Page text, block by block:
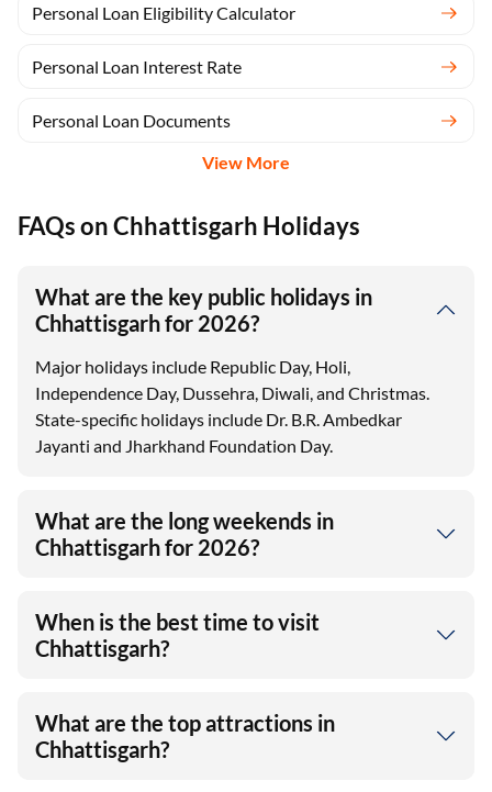
Personal Loan Eligibility Calculator
Personal Loan Interest Rate
Personal Loan Documents
View More
FAQs on Chhattisgarh Holidays
What are the key public holidays in
Chhattisgarh for 2026?
Major holidays include Republic Day, Holi,
Independence Day, Dussehra, Diwali, and Christmas.
State-specific holidays include Dr. B.R. Ambedkar
Jayanti and Jharkhand Foundation Day.
What are the long weekends in
Chhattisgarh for 2026?
When is the best time to visit
Chhattisgarh?
What are the top attractions in
Chhattisgarh?